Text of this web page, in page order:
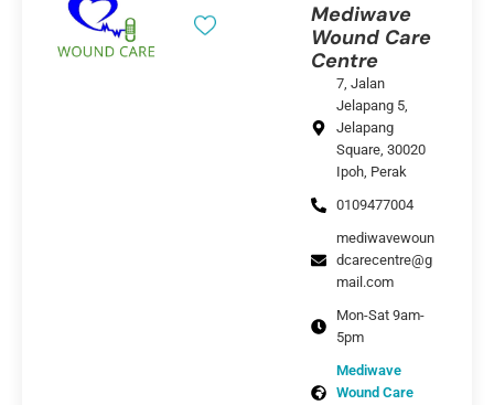
Mediwave
Wound Care
Centre
7, Jalan
Jelapang 5,
Jelapang
Square, 30020
Ipoh, Perak
0109477004
mediwavewoun
dcarecentre@g
mail.com
Mon-Sat 9am-
5pm
Mediwave
Wound Care